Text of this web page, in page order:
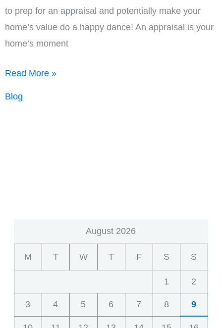
to prep for an appraisal and potentially make your
home’s value do a happy dance! An appraisal is your
home’s moment
Appraisal
Read More »
Blog
August 2026
M T W T F S S
1 2
3 4 5 6 7 8 9